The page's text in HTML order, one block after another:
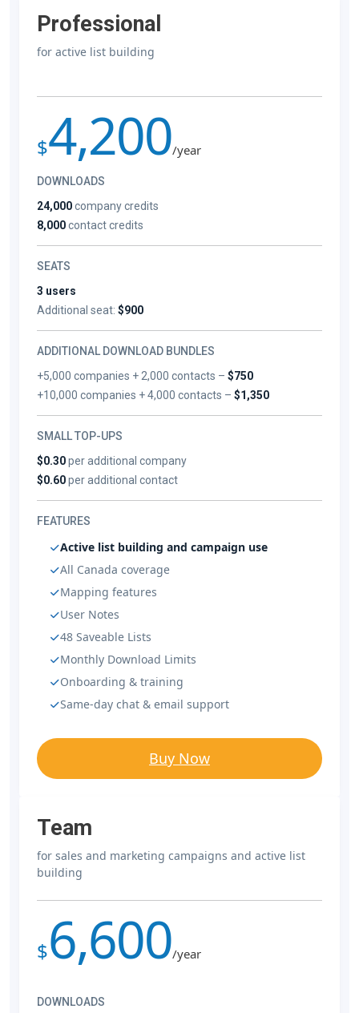
Professional
for active list building
$4,200/year
DOWNLOADS
24,000company credits
8,000contact credits
SEATS
3 users
Additional seat: $900
ADDITIONAL DOWNLOAD BUNDLES
+5,000 companies + 2,000 contacts –$750
+10,000 companies + 4,000 contacts –$1,350
SMALL TOP-UPS
$0.30per additional company
$0.60per additional contact
FEATURES
Active list building and campaign use
All Canada coverage
Mapping features
User Notes
48 Saveable Lists
Monthly Download Limits
Onboarding & training
Same-day chat & email support
Buy Now
Team
for sales and marketing campaigns and active list
building
$6,600/year
DOWNLOADS